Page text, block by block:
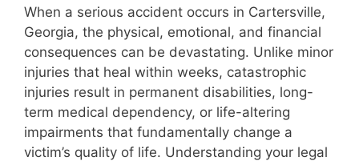
When a serious accident occurs in Cartersville,
Georgia, the physical, emotional, and financial
consequences can be devastating. Unlike minor
injuries that heal within weeks, catastrophic
injuries result in permanent disabilities, long-
term medical dependency, or life-altering
impairments that fundamentally change a
victim’s quality of life. Understanding your legal